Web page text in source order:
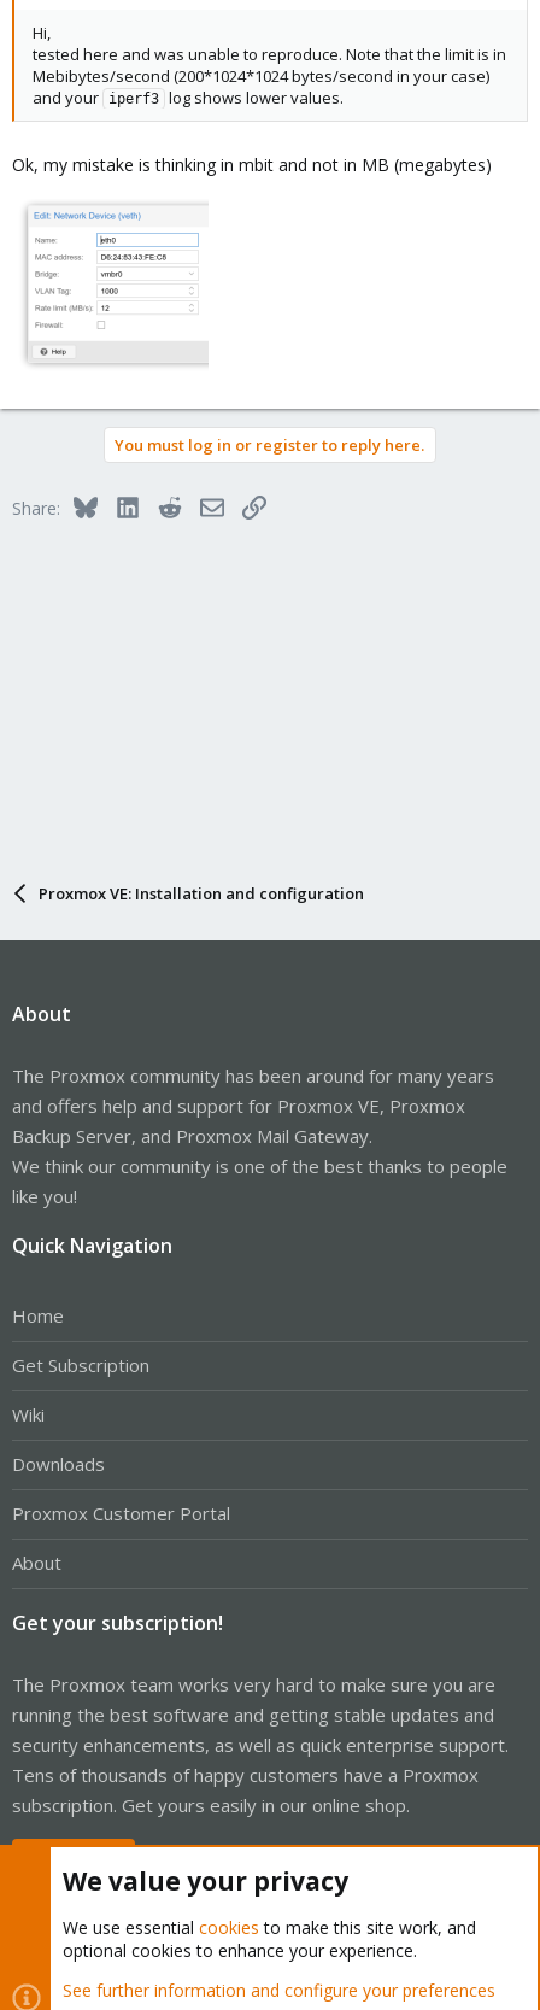
Hi,
tested here and was unable to reproduce. Note that the limit is in
Mebibytes/second (200*1024*1024 bytes/second in your case)
and your
iperf3 log shows lower values.
Ok, my mistake is thinking in mbit and not in MB (megabytes)
You must log in or register to reply here.
Share: BlueskyLinkedInRedditEmailLink
Proxmox VE: Installation and configuration
About
The Proxmox community has been around for many years
and offers help and support for Proxmox VE, Proxmox
Backup Server, and Proxmox Mail Gateway.
We think our community is one of the best thanks to people
like you!
Quick Navigation
Home
Get Subscription
Wiki
Downloads
Proxmox Customer Portal
About
Get your subscription!
The Proxmox team works very hard to make sure you are
running the best software and getting stable updates and
security enhancements, as well as quick enterprise support.
Tens of thousands of happy customers have a Proxmox
subscription. Get yours easily in our online shop.
Cookies Proxmox Support Forum - Light Mode
We value your privacy
We use essential cookies to make this site work, and
optional cookies to enhance your experience.
See further information and configure your preferences